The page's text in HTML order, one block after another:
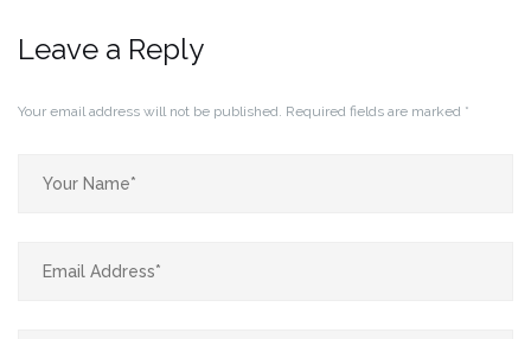
Leave a Reply
Your email address will not be published. Required fields are marked *